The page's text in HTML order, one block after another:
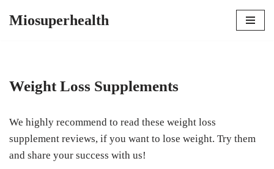
Miosuperhealth
Weight Loss Supplements
We highly recommend to read these weight loss
supplement reviews, if you want to lose weight. Try them
and share your success with us!